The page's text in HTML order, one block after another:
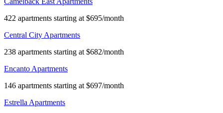
422 apartments starting at $695/month
Central City Apartments
238 apartments starting at $682/month
Encanto Apartments
146 apartments starting at $697/month
Estrella Apartments